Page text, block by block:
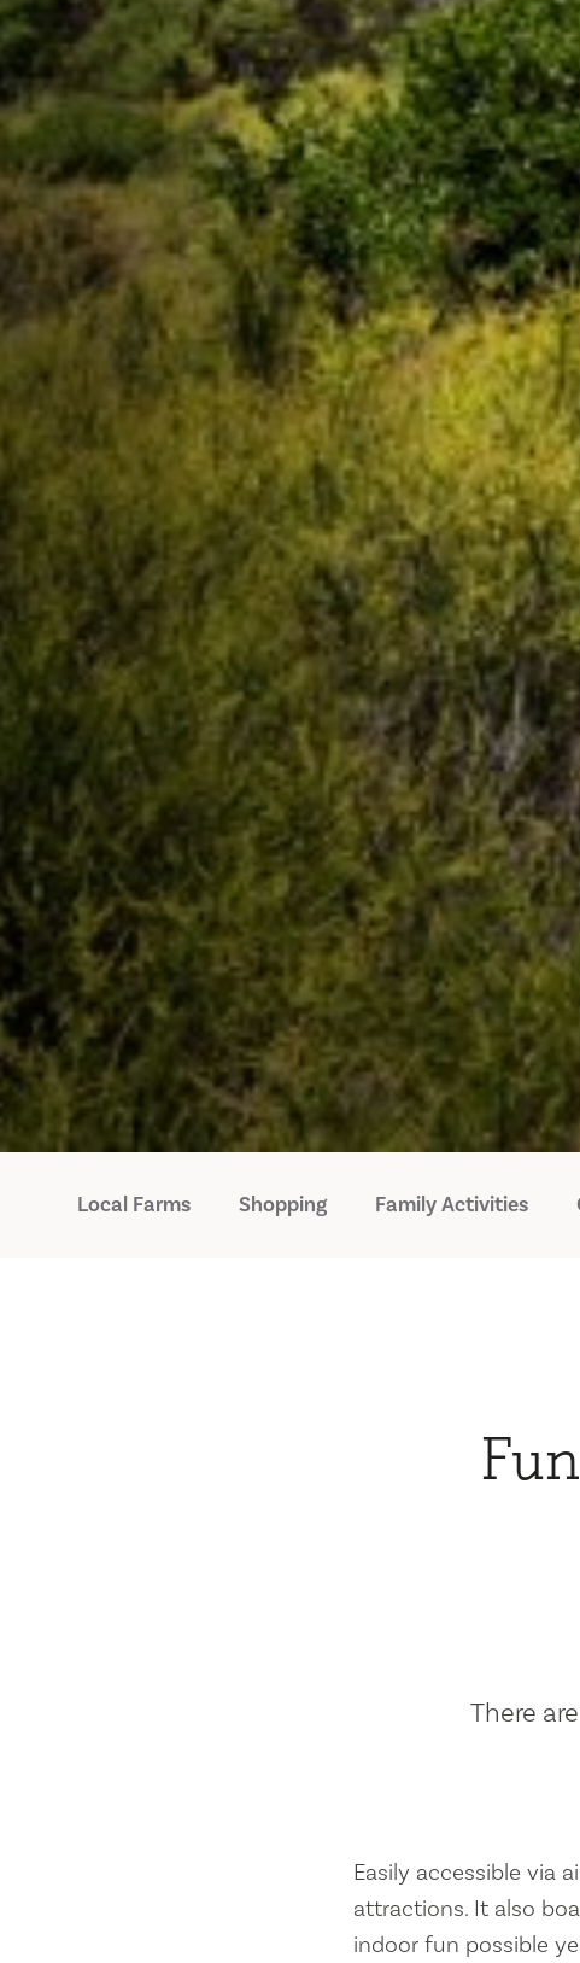
Local Farms Shopping Family Activities
There
Easily accessible via
attractions. It also
indoor fun possible